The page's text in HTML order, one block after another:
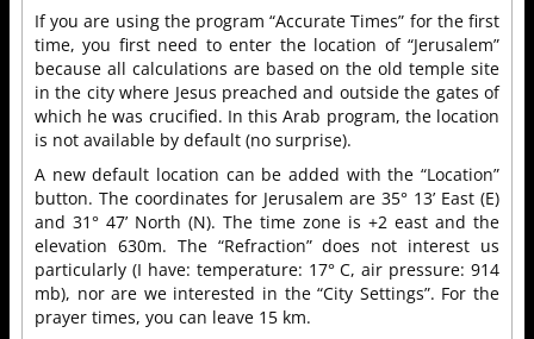
If you are using the program “Accurate Times” for the first
time, you first need to enter the location of “Jerusalem”
because all calculations are based on the old temple site
in the city where Jesus preached and outside the gates of
which he was crucified. In this Arab program, the location
is not available by default (no surprise).
A new default location can be added with the “Location”
button. The coordinates for Jerusalem are 35° 13’ East (E)
and 31° 47’ North (N). The time zone is +2 east and the
elevation 630m. The “Refraction” does not interest us
particularly (I have: temperature: 17° C, air pressure: 914
mb), nor are we interested in the “City Settings”. For the
prayer times, you can leave 15 km.